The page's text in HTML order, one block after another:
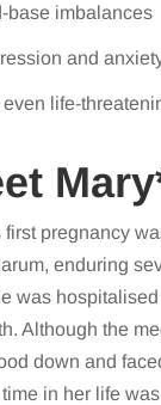
base imbalances
and
even life-
first pregnancy
enduring
was
Although the
down and
in her life